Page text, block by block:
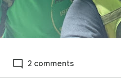
2 comments